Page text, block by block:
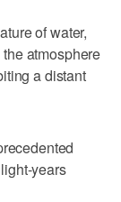
of water,
atmosphere
a distant
years